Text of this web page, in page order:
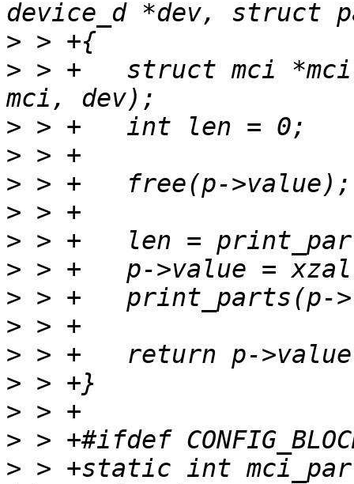
>
> > +	struct mci *mci = container_of(dev, struct
>
>
>
>
>
>
>
>
>
>
>
>
> > +static int